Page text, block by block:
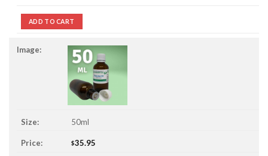
ADD TO CART
50ml
$35.95